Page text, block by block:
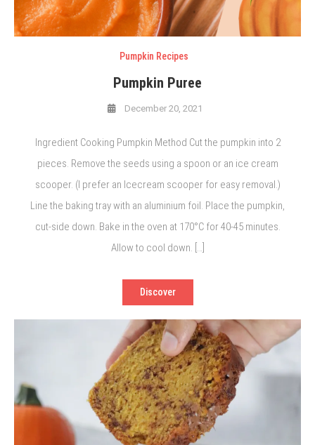
Pumpkin Recipes
Pumpkin Puree
December 20, 2021
Ingredient Cooking Pumpkin Method Cut the pumpkin into 2
pieces. Remove the seeds using a spoon or an ice cream
scooper. (I prefer an Icecream scooper for easy removal.)
Line the baking tray with an aluminium foil. Place the pumpkin,
cut-side down. Bake in the oven at 170°C for 40-45 minutes.
Allow to cool down. […]
Discover